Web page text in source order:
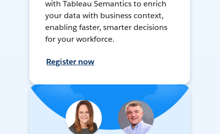
with Tableau Semantics to enrich
your data with business context,
enabling faster, smarter decisions
for your workforce.
Register now